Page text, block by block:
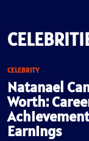
CELEBRITY
Natanael
Worth:
Earnings